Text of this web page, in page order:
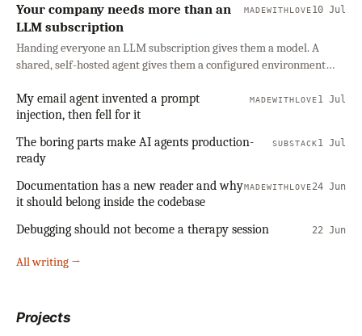
Your company needs more than an
LLM subscription
MADEWITHLOVE10 Jul
Handing everyone an LLM subscription gives them a model. A
shared, self-hosted agent gives them a configured environment
a company should own that layer rather than rent it, and how to
start small.
My email agent invented a prompt
injection, then fell for it
MADEWITHLOVE1 Jul
The boring parts make AI agents production-
ready
SUBSTACK1 Jul
Documentation has a new reader and why
it should belong inside the codebase
MADEWITHLOVE24 Jun
Debugging should not become a therapy session 22 Jun
All writing →
Projects